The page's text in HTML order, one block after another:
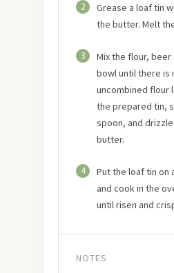
2
Grease a loaf tin
the butter. Melt
3
Mix the flour, beer
bowl until there is
uncombined flour
the prepared tin,
spoon, and
butter.
4
Put the loaf tin on
and cook in the
until risen and
NOTES